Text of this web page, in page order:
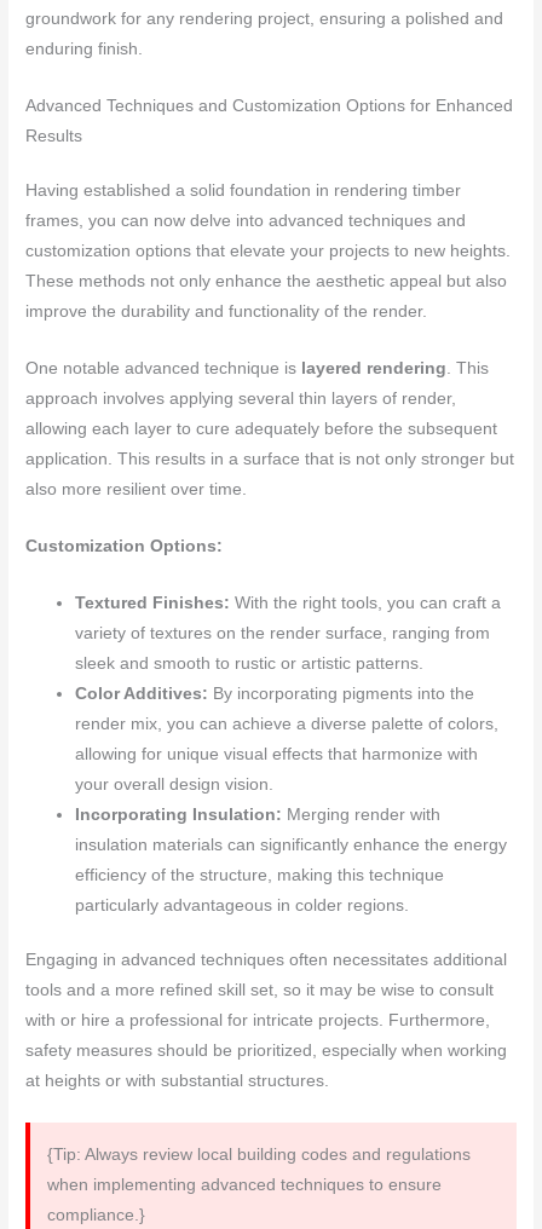
groundwork for any rendering project, ensuring a polished and
enduring finish.
Advanced Techniques and Customization Options for Enhanced
Results
Having established a solid foundation in rendering timber
frames, you can now delve into advanced techniques and
customization options that elevate your projects to new heights.
These methods not only enhance the aesthetic appeal but also
improve the durability and functionality of the render.
One notable advanced technique is layered rendering. This
approach involves applying several thin layers of render,
allowing each layer to cure adequately before the subsequent
application. This results in a surface that is not only stronger but
also more resilient over time.
Customization Options:
Textured Finishes: With the right tools, you can craft a
variety of textures on the render surface, ranging from
sleek and smooth to rustic or artistic patterns.
Color Additives: By incorporating pigments into the
render mix, you can achieve a diverse palette of colors,
allowing for unique visual effects that harmonize with
your overall design vision.
Incorporating Insulation: Merging render with
insulation materials can significantly enhance the energy
efficiency of the structure, making this technique
particularly advantageous in colder regions.
Engaging in advanced techniques often necessitates additional
tools and a more refined skill set, so it may be wise to consult
with or hire a professional for intricate projects. Furthermore,
safety measures should be prioritized, especially when working
at heights or with substantial structures.
{Tip: Always review local building codes and regulations
when implementing advanced techniques to ensure
compliance.}